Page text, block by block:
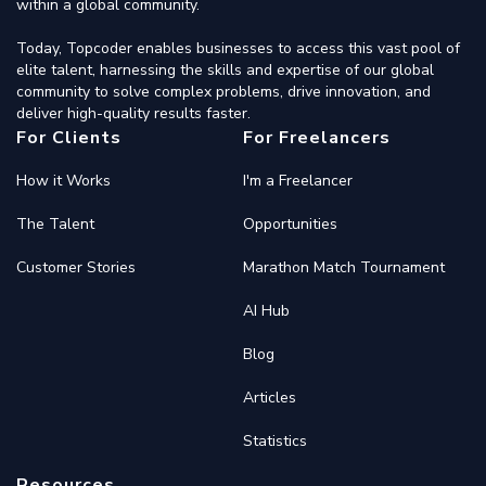
within a global community.
Today, Topcoder enables businesses to access this vast pool of
elite talent, harnessing the skills and expertise of our global
community to solve complex problems, drive innovation, and
deliver high-quality results faster.
For Clients
How it Works
The Talent
Customer Stories
For Freelancers
I'm a Freelancer
Opportunities
Marathon Match Tournament
AI Hub
Blog
Articles
Statistics